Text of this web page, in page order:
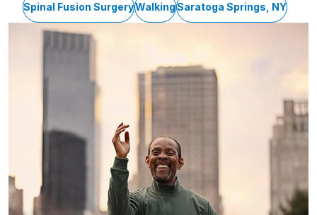
Spinal Fusion SurgeryWalkingSaratoga Springs, NY